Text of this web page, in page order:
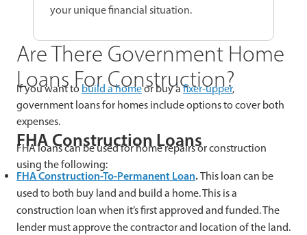
your unique financial situation.
Are There Government Home
Loans For Construction?
If you want to build a homeor buy afixer-upper,
government loans for homes include options to cover both
expenses.
FHA Construction Loans
FHA loans can be used for home repairs or construction
using the following:
FHA Construction-To-Permanent Loan.This loan can be
used to both buy land and build a home. This is a
construction loan when it’s first approved and funded. The
lender must approve the contractor and location of the land.